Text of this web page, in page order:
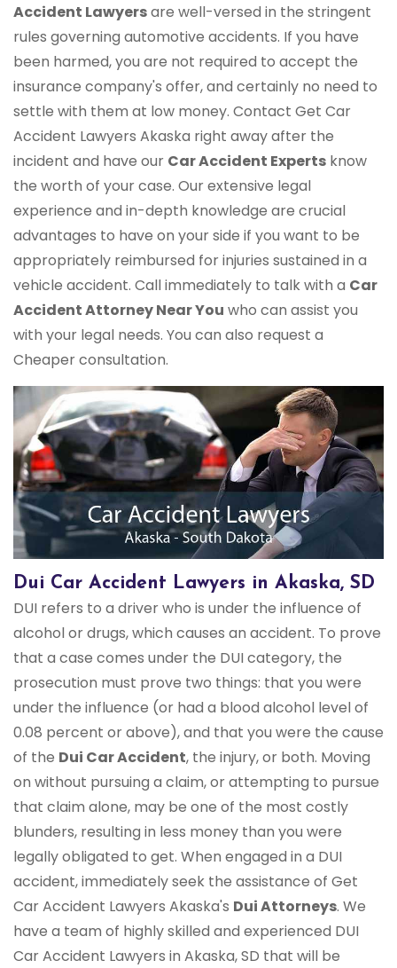
Accident Lawyersare well-versed in the stringent
rules governing automotive accidents. If you have
been harmed, you are not required to accept the
insurance company's offer, and certainly no need to
settle with them at low money. Contact Get Car
Accident Lawyers Akaska right away after the
incident and have our Car Accident Experts know
the worth of your case. Our extensive legal
experience and in-depth knowledge are crucial
advantages to have on your side if you want to be
appropriately reimbursed for injuries sustained in a
vehicle accident. Call immediately to talk with a Car
Accident Attorney Near You who can assist you
with your legal needs. You can also request a
Cheaper consultation.
Dui Car Accident Lawyers in Akaska, SD
DUI refers to a driver who is under the influence of
alcohol or drugs, which causes an accident. To prove
that a case comes under the DUI category, the
prosecution must prove two things: that you were
under the influence (or had a blood alcohol level of
0.08 percent or above), and that you were the cause
of the Dui Car Accident, the injury, or both. Moving
on without pursuing a claim, or attempting to pursue
that claim alone, may be one of the most costly
blunders, resulting in less money than you were
legally obligated to get. When engaged in a DUI
accident, immediately seek the assistance of Get
Car Accident Lawyers Akaska's Dui Attorneys. We
have a team of highly skilled and experienced DUI
Car Accident Lawyers in Akaska, SD that will be